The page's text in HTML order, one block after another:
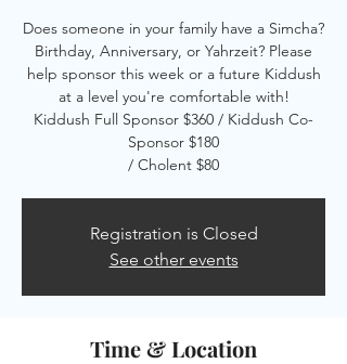
Does someone in your family have a Simcha?
Birthday, Anniversary, or Yahrzeit? Please
help sponsor this week or a future Kiddush
at a level you're comfortable with!
Kiddush Full Sponsor $360 / Kiddush Co-
Sponsor $180
/ Cholent $80
Registration is Closed
See other events
Time & Location